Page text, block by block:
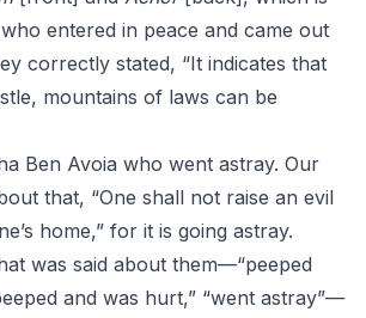
entered in peace and came out
correctly stated, “It indicates that
mountains of laws can be
Ben Avoia who went astray. Our
that, “One shall not raise an evil
home,” for it is going astray.
was said about them—“peeped
and was hurt,” “went astray”—